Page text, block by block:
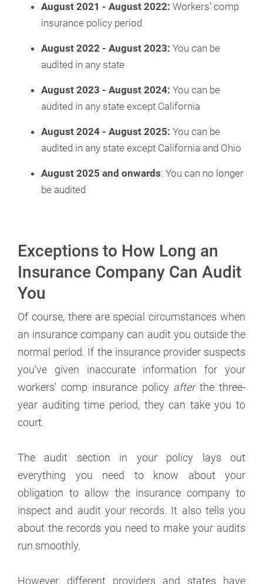
August 2021 - August 2022: Workers' comp
insurance policy period
August 2022 - August 2023: You can be
audited in any state
August 2023 - August 2024: You can be
audited in any state except California
August 2024 - August 2025: You can be
audited in any state except California and Ohio
August 2025 and onwards: You can no longer
be audited
Exceptions to How Long an
Insurance Company Can Audit
You
Of course, there are special circumstances when
an insurance company can audit you outside the
normal period. If the insurance provider suspects
you've given inaccurate information for your
workers' comp insurance policy afterthe three-
year auditing time period, they can take you to
court.
The audit section in your policy lays out
everything you need to know about your
obligation to allow the insurance company to
inspect and audit your records. It also tells you
about the records you need to make your audits
run smoothly.
However, different providers and states have